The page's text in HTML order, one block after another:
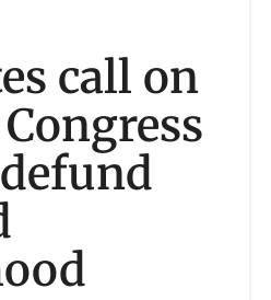
call on